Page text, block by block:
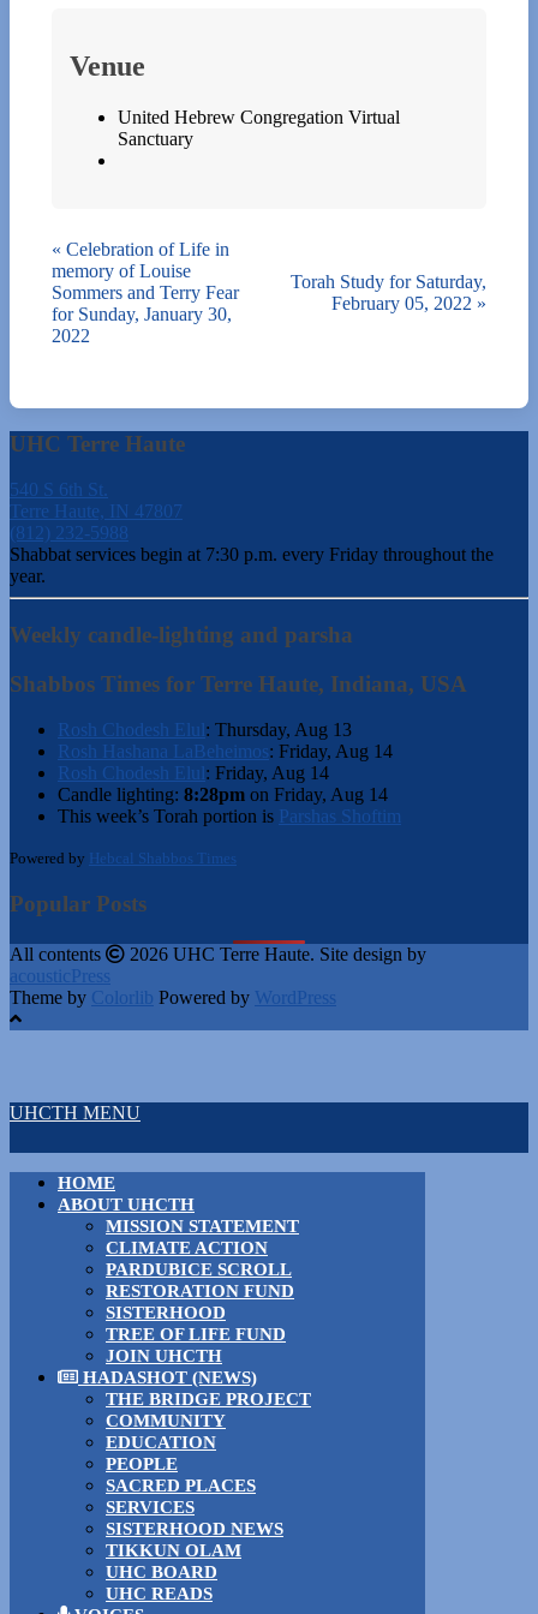
Venue
United Hebrew Congregation Virtual
Sanctuary
« Celebration of Life in
memory of Louise
Sommers and Terry Fear
for Sunday, January 30,
2022
Torah Study for Saturday,
February 05, 2022 »
UHC Terre Haute
540 S 6th St.
Terre Haute, IN 47807
(812) 232-5988
Shabbat services begin at 7:30 p.m. every Friday throughout the
year.
Weekly candle-lighting and parsha
Shabbos Times for Terre Haute, Indiana, USA
Rosh Chodesh Elul : Thursday, Aug 13
Rosh Hashana LaBeheimos: Friday, Aug 14
Rosh Chodesh Elul : Friday, Aug 14
Candle lighting: 8:28pm on Friday, Aug 14
This week’s Torah portion is Parshas Shoftim
Powered by Hebcal Shabbos Times
Popular Posts
All contents
2026 UHC Terre Haute. Site design by
acousticPress
Theme by Colorlib Powered by WordPress
UHCTH MENU
HOME
ABOUT UHCTH
MISSION STATEMENT
CLIMATE ACTION
PARDUBICE SCROLL
RESTORATION FUND
SISTERHOOD
TREE OF LIFE FUND
JOIN UHCTH
HADASHOT (NEWS)
THE BRIDGE PROJECT
COMMUNITY
EDUCATION
PEOPLE
SACRED PLACES
SERVICES
SISTERHOOD NEWS
TIKKUN OLAM
UHC BOARD
UHC READS